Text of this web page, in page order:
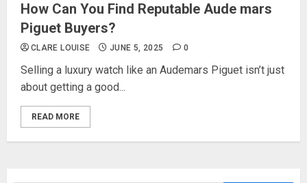
How Can You Find Reputable Aude mars
Piguet Buyers?
CLARE LOUISE JUNE 5, 2025 0
Selling a luxury watch like an Audemars Piguet isn’t just
about getting a good...
READ MORE